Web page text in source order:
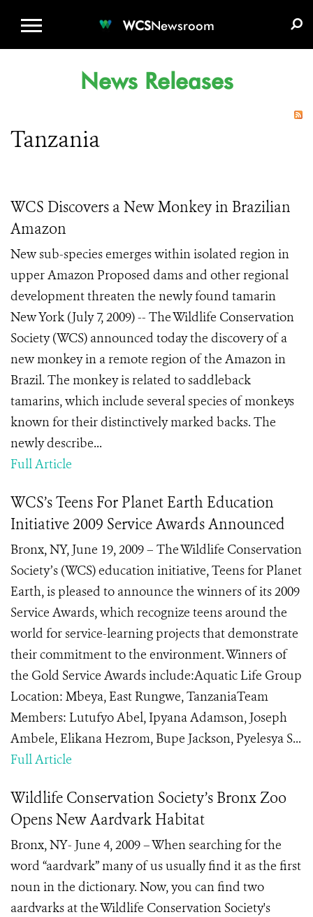
WCSNewsroom
News Releases
Tanzania
WCS Discovers a New Monkey in Brazilian
Amazon
New sub-species emerges within isolated region in
upper Amazon Proposed dams and other regional
development threaten the newly found tamarin
New York (July 7, 2009) -- The Wildlife Conservation
Society (WCS) announced today the discovery of a
new monkey in a remote region of the Amazon in
Brazil. The monkey is related to saddleback
tamarins, which include several species of monkeys
known for their distinctively marked backs. The
newly describe...
Full Article
WCS’s Teens For Planet Earth Education
Initiative 2009 Service Awards Announced
Bronx, NY, June 19, 2009 – The Wildlife Conservation
Society’s (WCS) education initiative, Teens for Planet
Earth, is pleased to announce the winners of its 2009
Service Awards, which recognize teens around the
world for service-learning projects that demonstrate
their commitment to the environment. Winners of
the Gold Service Awards include:Aquatic Life Group
Location: Mbeya, East Rungwe, TanzaniaTeam
Members: Lutufyo Abel, Ipyana Adamson, Joseph
Ambele, Elikana Hezrom, Bupe Jackson, Pyelesya S...
Full Article
Wildlife Conservation Society’s Bronx Zoo
Opens New Aardvark Habitat
Bronx, NY- June 4, 2009 – When searching for the
word “aardvark” many of us usually find it as the first
noun in the dictionary. Now, you can find two
aardvarks at the Wildlife Conservation Society's